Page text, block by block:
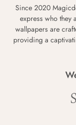
Since 2020
express who they
wallpapers are
providing a